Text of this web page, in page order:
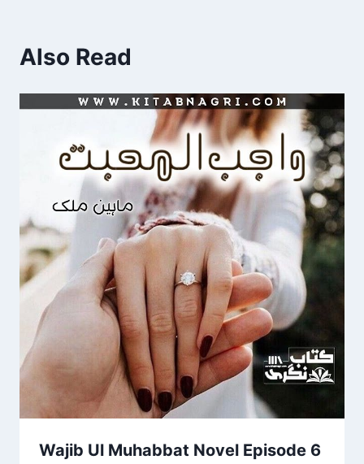
Also Read
Wajib Ul Muhabbat Novel Episode 6